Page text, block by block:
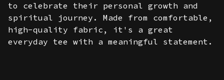
to celebrate their personal growth and
spiritual journey. Made from comfortable,
high-quality fabric, it's a great
everyday tee with a meaningful statement.